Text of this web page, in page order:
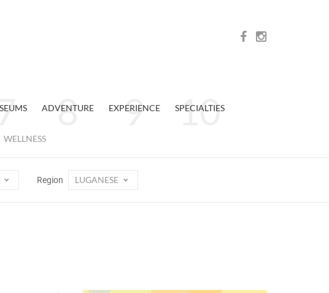
ADVENTURE EXPERIENCE SPECIALTIES
WELLNESS
Region LUGANESE